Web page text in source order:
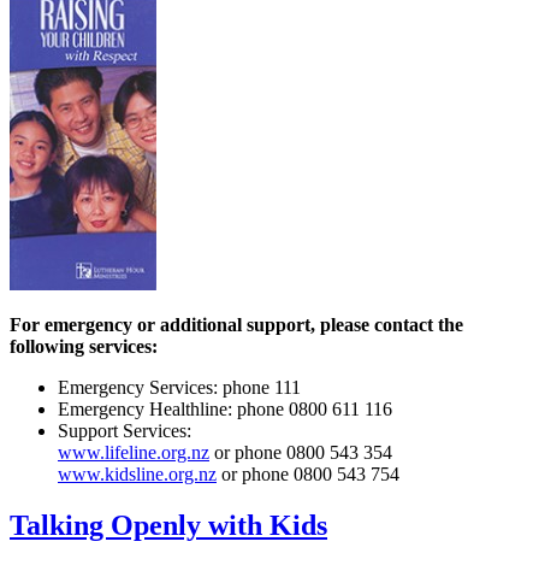
For emergency or additional support, please contact the
following services:
Emergency Services: phone 111
Emergency Healthline: phone 0800 611 116
Support Services:
www.lifeline.org.nz or phone 0800 543 354
www.kidsline.org.nz or phone 0800 543 754
Talking Openly with Kids